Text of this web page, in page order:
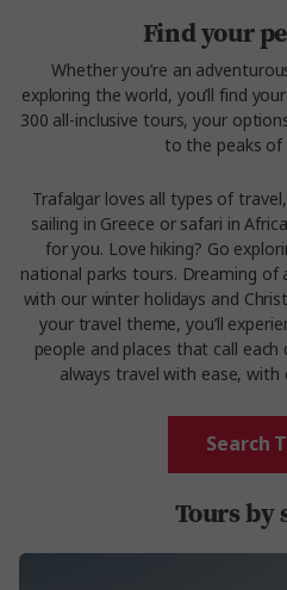
Find your
Whether you’re an
exploring the world, you’ll find
300 all-inclusive tours, your
to the peaks of
Trafalgar loves all types of
sailing in Greece or safari in
for you. Love hiking? Go
national parks tours. Dreaming of
with our winter holidays and
your travel theme, you’ll
people and places that call each
always travel with ease,
Search
Tours by